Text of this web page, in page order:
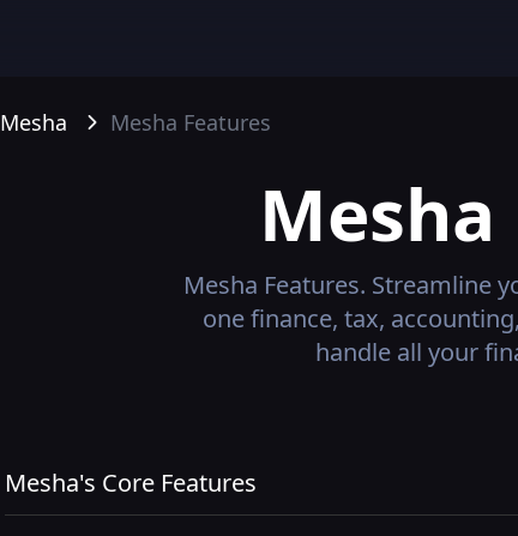
Mesha Mesha Features
Mesha
Mesha Features. Streamline
one finance, tax,
handle all your
Mesha's Core Features